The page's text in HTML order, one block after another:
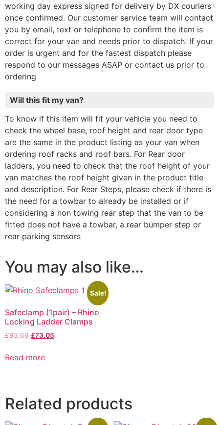
working day express signed for delivery by DX couriers
once confirmed. Our customer service team will contact
you by email, text or telephone to confirm the item is
correct for your van and needs prior to dispatch. If your
order is urgent and for the fastest dispatch please
respond to our messages ASAP or contact us prior to
ordering
Will this fit my van?
To know if this item will fit your vehicle you need to
check the wheel base, roof height and rear door type
are the same in the product listing as your van when
ordering roof racks and roof bars. For Rear door
ladders, you need to check that the roof height of your
van matches the roof height given in the product title
and description. For Rear Steps, please check if there is
the need for a towbar to already be installed or if
considering a non towing rear step that the van to be
fitted does not have a towbar, a rear bumper step or
rear parking sensors
You may also like…
Sale!
Safeclamp (1pair) – Rhino
Locking Ladder Clamps
£93.66 £73.05
Read more
Related products